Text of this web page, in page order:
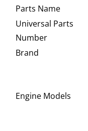
Parts Name
Universal Parts
Number
Brand
Engine Models